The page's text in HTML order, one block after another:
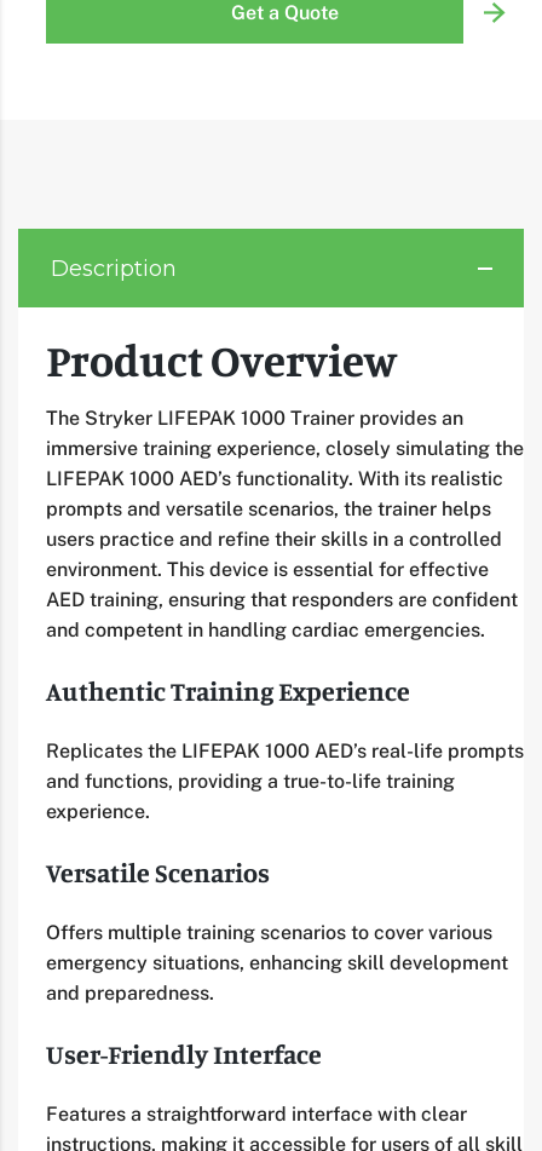
Get a Quote
Description
Product Overview
The Stryker LIFEPAK 1000 Trainer provides an
immersive training experience, closely simulating the
LIFEPAK 1000 AED’s functionality. With its realistic
prompts and versatile scenarios, the trainer helps
users practice and refine their skills in a controlled
environment. This device is essential for effective
AED training, ensuring that responders are confident
and competent in handling cardiac emergencies.
Authentic Training Experience
Replicates the LIFEPAK 1000 AED’s real-life prompts
and functions, providing a true-to-life training
experience.
Versatile Scenarios
Offers multiple training scenarios to cover various
emergency situations, enhancing skill development
and preparedness.
User-Friendly Interface
Features a straightforward interface with clear
instructions, making it accessible for users of all skill